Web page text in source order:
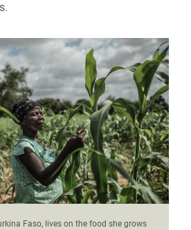
Faso, lives on the food she grows